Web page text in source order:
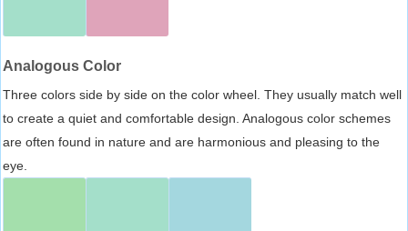
Analogous Color
Three colors side by side on the color wheel. They usually match well
to create a quiet and comfortable design. Analogous color schemes
are often found in nature and are harmonious and pleasing to the
eye.